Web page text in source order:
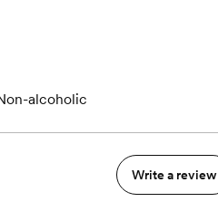
alcoholic
Write a review